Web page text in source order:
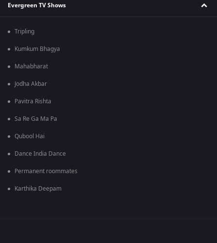
Evergreen TV Shows
Tripling
Kumkum Bhagya
Mahabharat
Jodha Akbar
Pavitra Rishta
Sa Re Ga Ma Pa
Qubool Hai
Dance India Dance
Permanent roommates
Karthika Deepam